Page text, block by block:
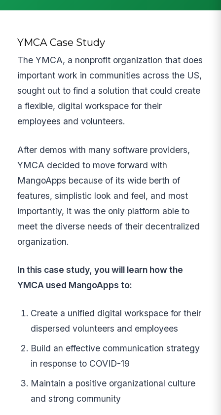
YMCA Case Study
The YMCA, a nonprofit organization that does
important work in communities across the US,
sought out to find a solution that could create
a flexible, digital workspace for their
employees and volunteers.
After demos with many software providers,
YMCA decided to move forward with
MangoApps because of its wide berth of
features, simplistic look and feel, and most
importantly, it was the only platform able to
meet the diverse needs of their decentralized
organization.
In this case study, you will learn how the
YMCA used MangoApps to:
Create a unified digital workspace for their
dispersed volunteers and employees
Build an effective communication strategy
in response to COVID-19
Maintain a positive organizational culture
and strong community